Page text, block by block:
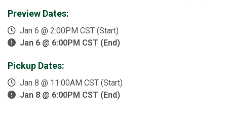
Preview Dates:
Jan 6 @ 2:00PM CST (Start)
Jan 6 @ 6:00PM CST (End)
Pickup Dates:
Jan 8 @ 11:00AM CST (Start)
Jan 8 @ 6:00PM CST (End)